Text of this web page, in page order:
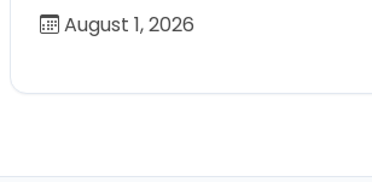
August 1, 2026